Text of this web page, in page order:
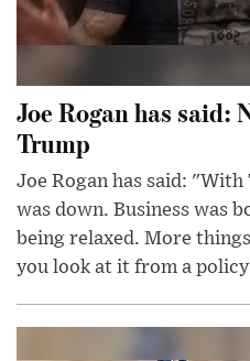
Joe Rogan has said:
Trump
Joe Rogan has said:
was down. Business was
being relaxed. More
you look at it from a